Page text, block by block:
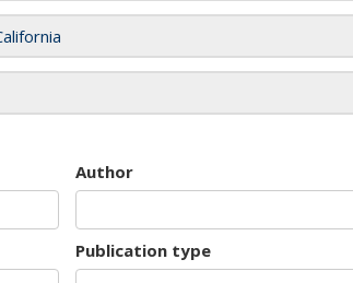
Author
Publication type